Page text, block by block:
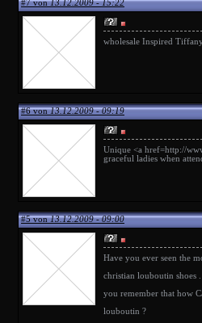
#7 von13.12.2009 - 15:22
wholesale Inspired
#6 von13.12.2009 - 09:19
Unique <a href=http://
graceful ladies when
#5 von13.12.2009 - 09:00
Have you ever seen the
christian louboutin shoes
you remember that how
louboutin ?